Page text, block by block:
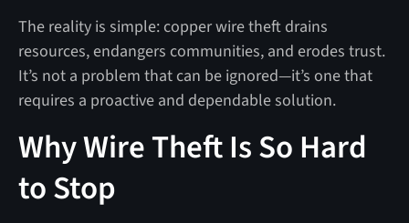
The reality is simple: copper wire theft drains
resources, endangers communities, and erodes trust.
It’s not a problem that can be ignored—it’s one that
requires a proactive and dependable solution.
Why Wire Theft Is So Hard
to Stop